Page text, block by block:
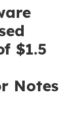
$1.5
Notes